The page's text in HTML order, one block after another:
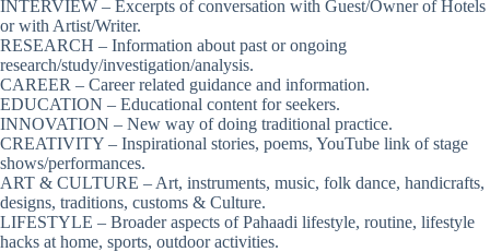
INTERVIEW – Excerpts of conversation with Guest/Owner of Hotels
or with Artist/Writer.
RESEARCH – Information about past or ongoing
research/study/investigation/analysis.
CAREER – Career related guidance and information.
EDUCATION – Educational content for seekers.
INNOVATION – New way of doing traditional practice.
CREATIVITY – Inspirational stories, poems, YouTube link of stage
shows/performances.
ART & CULTURE – Art, instruments, music, folk dance, handicrafts,
designs, traditions, customs & Culture.
LIFESTYLE – Broader aspects of Pahaadi lifestyle, routine, lifestyle
hacks at home, sports, outdoor activities.